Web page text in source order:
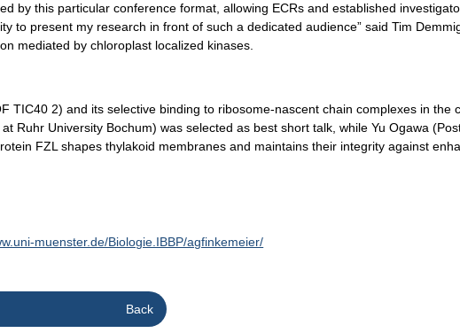
by this particular conference format, allowing ECRs and established
to present my research in front of such a dedicated audience” said Tim
mediated by chloroplast localized kinases.
TIC40 2) and its selective binding to ribosome-nascent chain complexes in
Ruhr University Bochum) was selected as best short talk, while Yu Ogawa
FZL shapes thylakoid membranes and maintains their integrity against
muenster.de/Biologie.IBBP/agfinkemeier/
Back